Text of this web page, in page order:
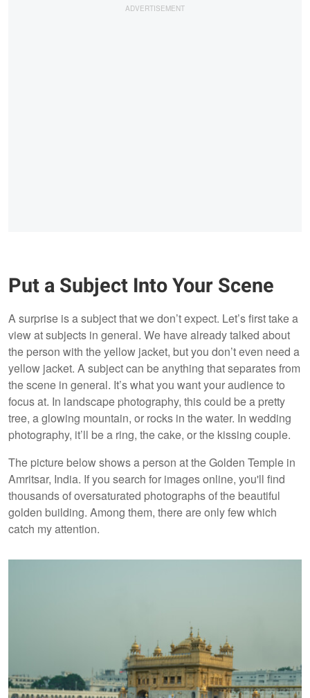
Put a Subject Into Your Scene
A surprise is a subject that we don’t expect. Let’s first take a
view at subjects in general. We have already talked about
the person with the yellow jacket, but you don’t even need a
yellow jacket. A subject can be anything that separates from
the scene in general. It’s what you want your audience to
focus at. In landscape photography, this could be a pretty
tree, a glowing mountain, or rocks in the water. In wedding
photography, it’ll be a ring, the cake, or the kissing couple.
The picture below shows a person at the Golden Temple in
Amritsar, India. If you search for images online, you'll find
thousands of oversaturated photographs of the beautiful
golden building. Among them, there are only few which
catch my attention.